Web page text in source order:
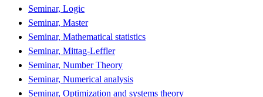
Seminar, Logic
Seminar, Master
Seminar, Mathematical statistics
Seminar, Mittag-Leffler
Seminar, Number Theory
Seminar, Numerical analysis
Seminar, Optimization and systems theory